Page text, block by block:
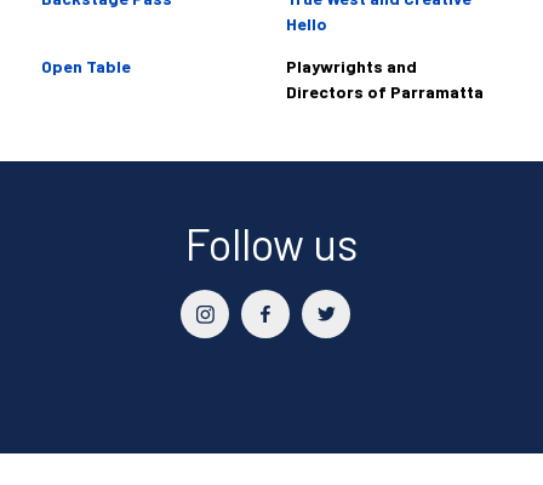
Hello
Open Table
Playwrights and
Directors of Parramatta
Follow us